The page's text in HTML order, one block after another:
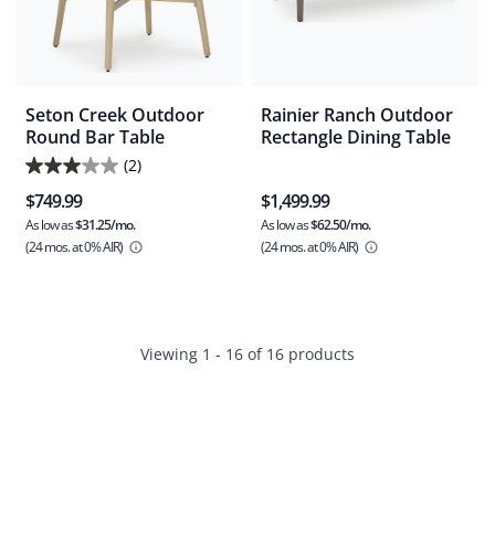
Seton Creek Outdoor
Round Bar Table
(2)
3.0
out
of
5
$749.99
As low as$31.25/mo.
(24 mos.at 0% AIR)
Rainier Ranch Outdoor
Rectangle Dining Table
$1,499.99
As low as$62.50/mo.
(24 mos.at 0% AIR)
Viewing 1 - 16 of 16 products